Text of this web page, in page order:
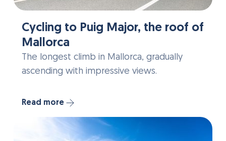
Cycling to Puig Major, the roof of
Mallorca
The longest climb in Mallorca, gradually
ascending with impressive views.
Read more